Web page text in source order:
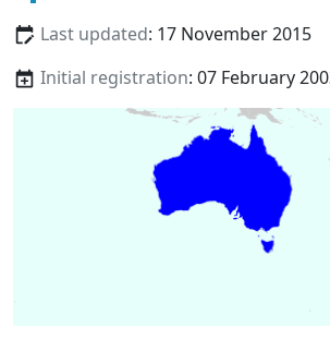
Last updated: 17 November 2015
Initial registration: 07 February